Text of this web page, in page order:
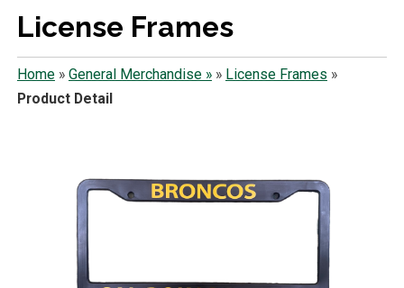
License Frames
Home» General Merchandise »» License Frames »
Product Detail